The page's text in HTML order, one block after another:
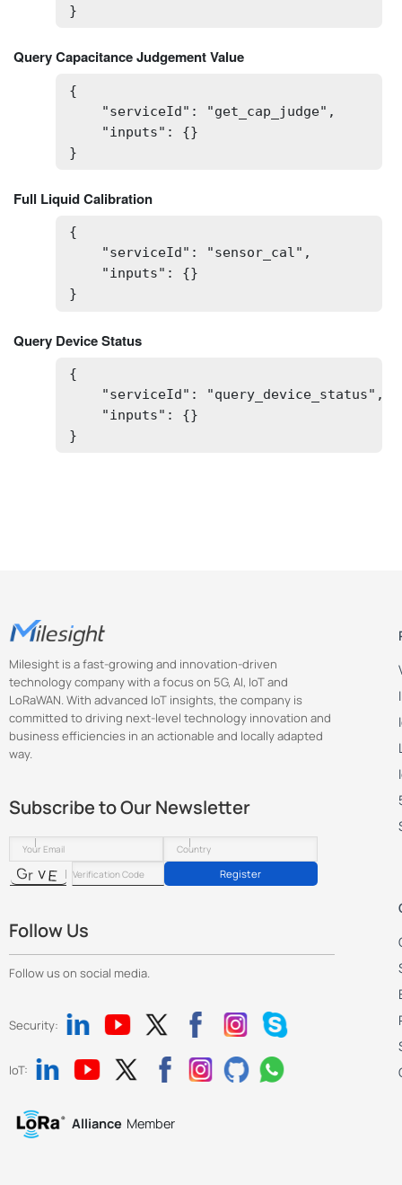
}
Query Capacitance Judgement Value
{
    "serviceId": "get_cap_judge",
    "inputs": {}
}
Full Liquid Calibration
{
    "serviceId": "sensor_cal",
    "inputs": {}
}
Query Device Status
{
    "serviceId": "query_device_status",
    "inputs": {}
}
Milesight is a fast-growing and innovation-driven
technology company with a focus on 5G, AI, IoT and
LoRaWAN. With advanced IoT insights, the company is
committed to driving next-level technology innovation and
business efficiencies in an actionable and locally adapted
way.
Subscribe to Our Newsletter
Register
Follow Us
Follow us on social media.
Security:
IoT:
Alliance Member